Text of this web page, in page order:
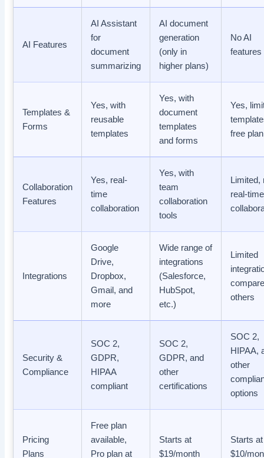
AI Features
AI Assistant
for
document
summarizing
AI document
generation
(only in
higher plans)
No AI
features
Templates &
Forms
Yes, with
reusable
templates
Yes, with
document
templates
and forms
Yes,
free plan
Collaboration
Features
Yes, real-
time
collaboration
Yes, with
team
collaboration
tools
Limited,
real-time
Integrations
Google
Drive,
Dropbox,
Gmail, and
more
Wide range of
integrations
(Salesforce,
HubSpot,
etc.)
Limited
others
Security &
Compliance
SOC 2,
GDPR,
HIPAA
compliant
SOC 2,
GDPR, and
other
certifications
SOC 2,
HIPAA,
other
options
Pricing
Plans
Free plan
available,
Pro plan at
Starts at
$19/month
Starts at
$10/